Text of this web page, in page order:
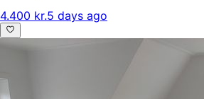
4.400 kr.5 days ago